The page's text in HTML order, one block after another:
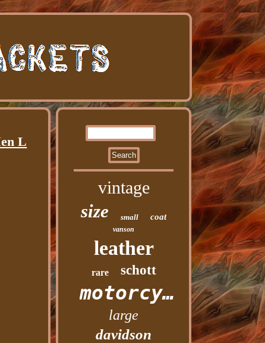
L
vintage
size small coat
vanson
leather
rare schott
motorcycle
large
davidson